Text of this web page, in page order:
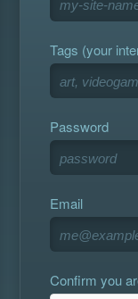
Tags (your
Password
Email
Confirm you